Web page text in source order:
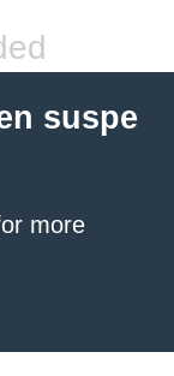
suspe
more